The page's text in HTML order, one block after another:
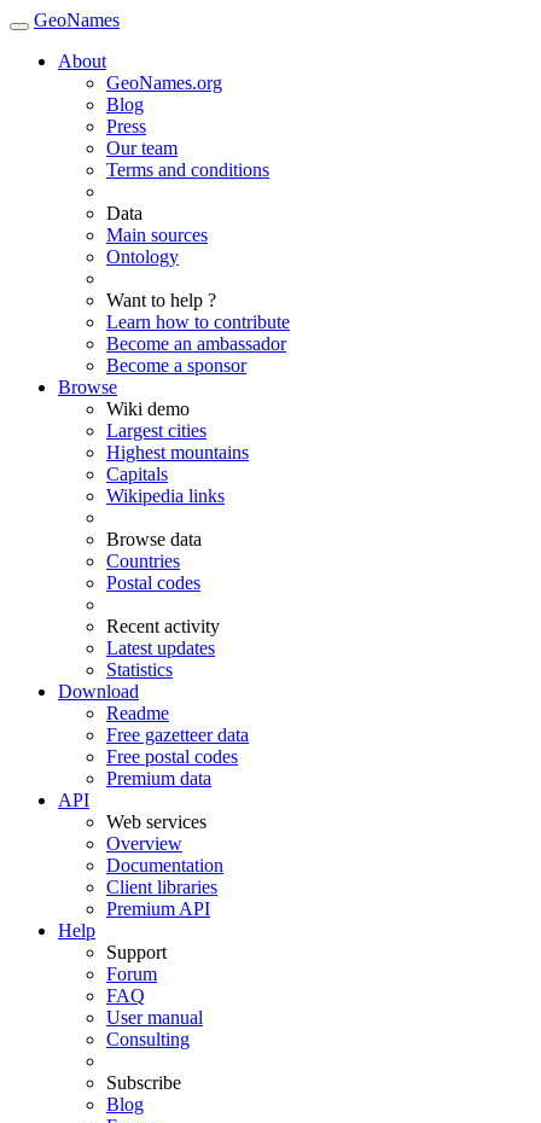
GeoNames
About
GeoNames.org
Blog
Press
Our team
Terms and conditions
Data
Main sources
Ontology
Want to help ?
Learn how to contribute
Become an ambassador
Become a sponsor
Browse
Wiki demo
Largest cities
Highest mountains
Capitals
Wikipedia links
Browse data
Countries
Postal codes
Recent activity
Latest updates
Statistics
Download
Readme
Free gazetteer data
Free postal codes
Premium data
API
Web services
Overview
Documentation
Client libraries
Premium API
Help
Support
Forum
FAQ
User manual
Consulting
Subscribe
Blog